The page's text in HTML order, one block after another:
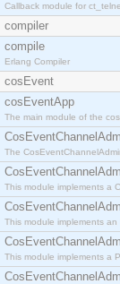
Callback module for
compiler
compile
Erlang Compiler
cosEvent
cosEventApp
The main module of the
The
This module implements a
This module implements
This module implements a